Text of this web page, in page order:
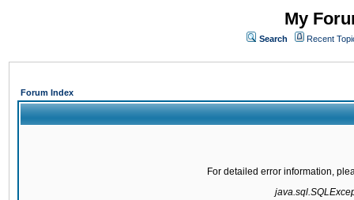
My
Search Recent
Forum Index
For detailed error information,